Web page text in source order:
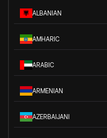
ALBANIAN
AMHARIC
ARABIC
ARMENIAN
AZERBAIJANI